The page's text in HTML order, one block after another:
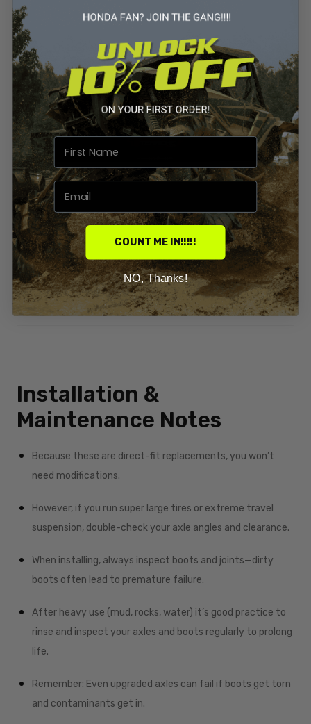
Installation &
Maintenance Notes
Because these are direct-fit replacements, you won’t
need modifications.
However, if you run super large tires or extreme travel
suspension, double-check your axle angles and clearance.
When installing, always inspect boots and joints—dirty
boots often lead to premature failure.
After heavy use (mud, rocks, water) it’s good practice to
rinse and inspect your axles and boots regularly to prolong
life.
Remember: Even upgraded axles can fail if boots get torn
and contaminants get in.
COUNT ME IN!!!!!
NO, Thanks!